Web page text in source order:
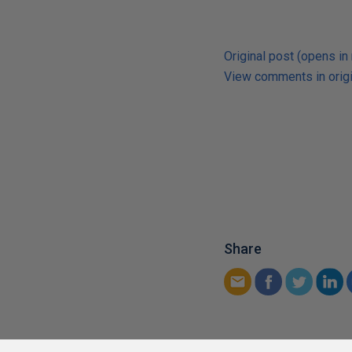
Original post (opens in
View comments in
Share